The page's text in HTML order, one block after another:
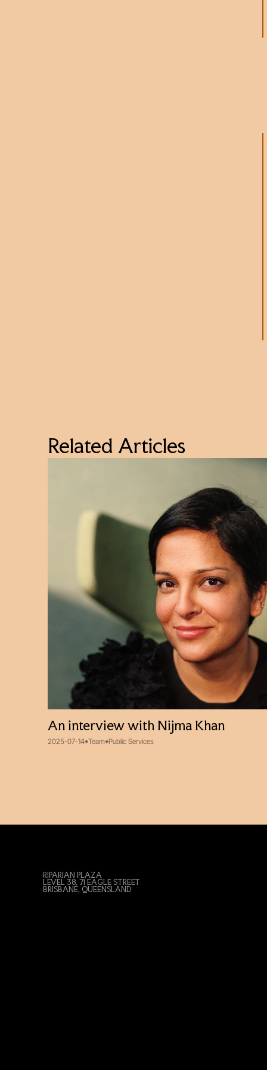
Related Articles
An interview with Nijma Khan
2025-07-14 Team Public Services
RIPARIAN PLAZA
LEVEL 38, 71 EAGLE STREET
BRISBANE, QUEENSLAND